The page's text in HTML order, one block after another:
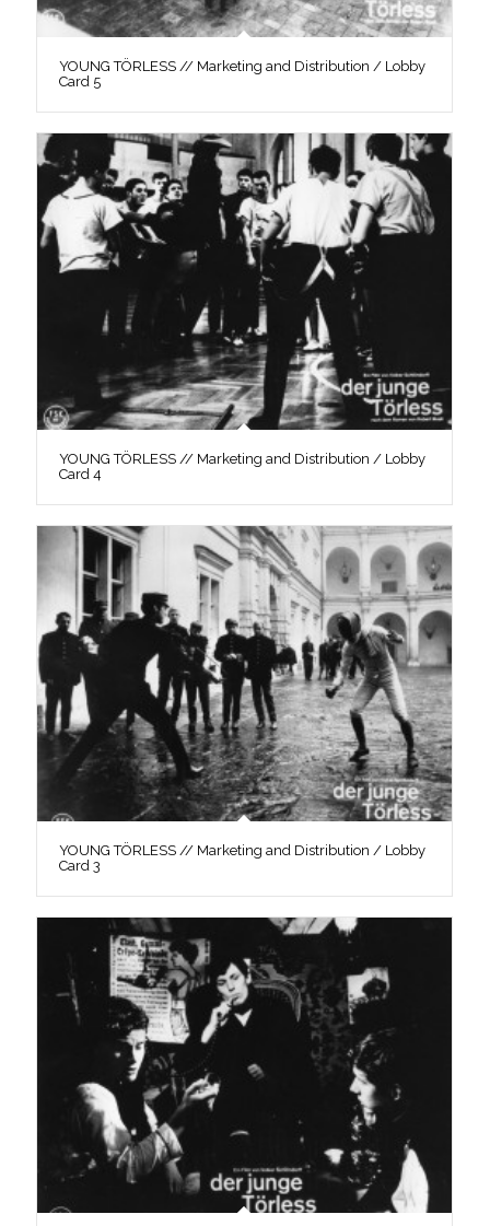
YOUNG TÖRLESS // Marketing and Distribution / Lobby
Card 5
YOUNG TÖRLESS // Marketing and Distribution / Lobby
Card 4
YOUNG TÖRLESS // Marketing and Distribution / Lobby
Card 3